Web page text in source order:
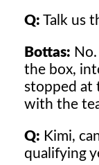
Q: Talk us
Bottas:
the box,
stopped at
with the
Q: Kimi,
qualifying